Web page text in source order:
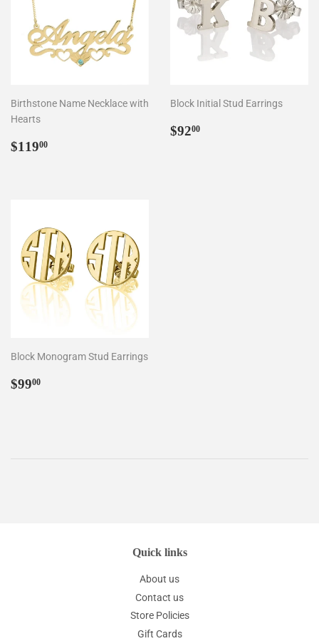
Birthstone Name Necklace with
Hearts
Regular
$11900
Block Initial Stud Earrings
Regular
$9200
Block Monogram Stud Earrings
Regular
$9900
Quick links
About us
Contact us
Store Policies
Gift Cards